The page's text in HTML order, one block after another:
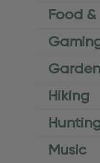
Food
Hiking
Music